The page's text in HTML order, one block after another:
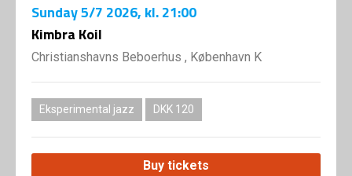
Contributors
SHOP
Sunday5/7 2026, kl. 21:00
Kimbra Koil
Christianshavns Beboerhus , København K
Eksperimental jazz DKK 120
Buy tickets